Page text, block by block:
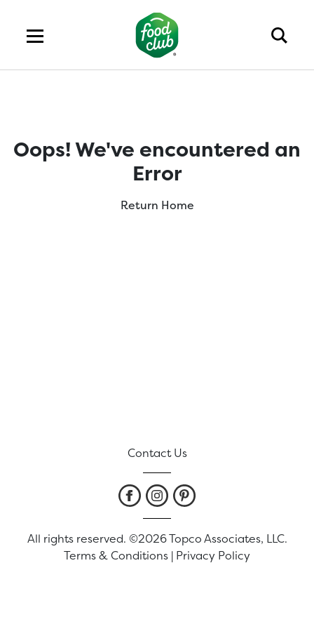
Oops! We've encountered an
Error
Return Home
Contact Us
All rights reserved. ©2026 Topco Associates, LLC.
Terms & Conditions | Privacy Policy